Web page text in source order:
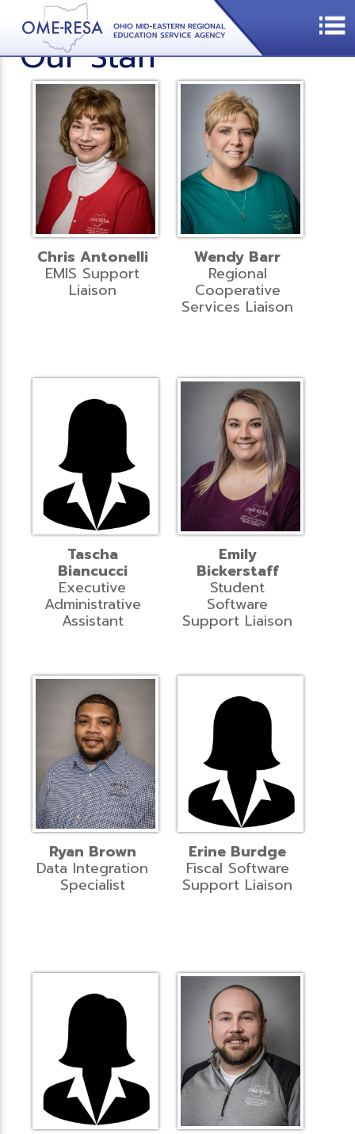
Our Staff
Chris Antonelli
EMIS Support
Liaison
Wendy Barr
Regional
Cooperative
Services Liaison
Tascha
Biancucci
Executive
Administrative
Assistant
Emily
Bickerstaff
Student
Software
Support Liaison
Ryan Brown
Data Integration
Specialist
Erine Burdge
Fiscal Software
Support Liaison